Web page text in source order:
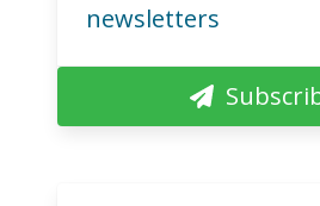
newsletters